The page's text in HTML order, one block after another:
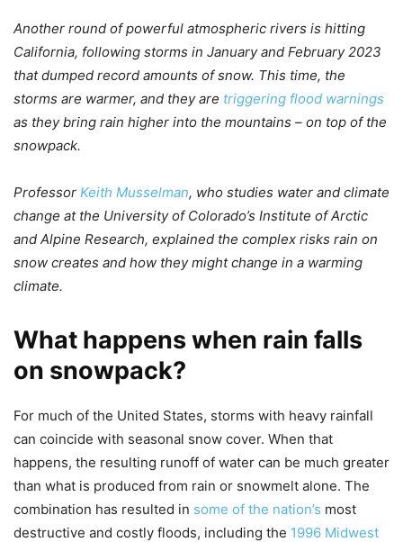
Another round of powerful atmospheric rivers is hitting
California, following storms in January and February 2023
that dumped record amounts of snow. This time, the
storms are warmer, and they are triggering flood warnings
as they bring rain higher into the mountains – on top of the
snowpack.
Professor Keith Musselman, who studies water and climate
change at the University of Colorado’s Institute of Arctic
and Alpine Research, explained the complex risks rain on
snow creates and how they might change in a warming
climate.
What happens when rain falls
on snowpack?
For much of the United States, storms with heavy rainfall
can coincide with seasonal snow cover. When that
happens, the resulting runoff of water can be much greater
than what is produced from rain or snowmelt alone. The
combination has resulted in some of the nation’s most
destructive and costly floods, including the 1996 Midwest